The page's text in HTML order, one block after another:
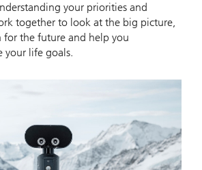
your priorities and
together to look at the big picture,
for the future and help you
your life goals.